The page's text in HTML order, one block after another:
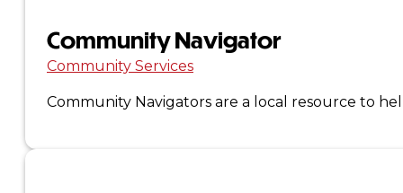
Overview
History
Community Navigator
Community Services
Community Navigators are a local resource to